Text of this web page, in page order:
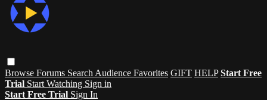
Browse Forums Search Audience Favorites GIFT HELP Start Free
Trial Start Watching Sign in
Start Free Trial Sign In